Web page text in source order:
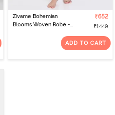
Zivame Bohemian
Blooms Woven Robe -
₹652
₹1449
ADD TO CART